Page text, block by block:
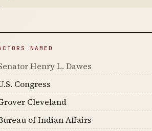
NAMED
Henry L. Dawes
Congress
Cleveland
of Indian Affairs